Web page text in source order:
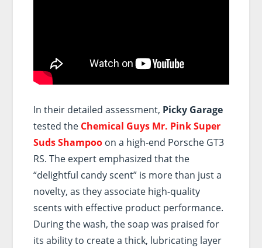
In their detailed assessment, Picky Garage
tested the Chemical Guys Mr. Pink Super
Suds Shampooon a high-end Porsche GT3
RS. The expert emphasized that the
“delightful candy scent” is more than just a
novelty, as they associate high-quality
scents with effective product performance.
During the wash, the soap was praised for
its ability to create a thick, lubricating layer